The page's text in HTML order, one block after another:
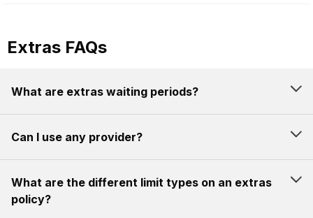
Extras FAQs
What are extras waiting periods?
Can I use any provider?
What are the different limit types on an extras
policy?